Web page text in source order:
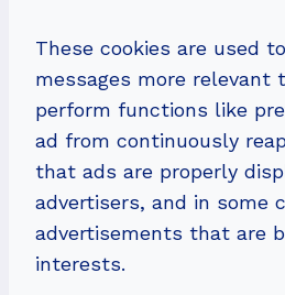
These cookies are used
messages more relevant
perform functions like
ad from continuously
that ads are properly
advertisers, and in some
advertisements that are
interests.